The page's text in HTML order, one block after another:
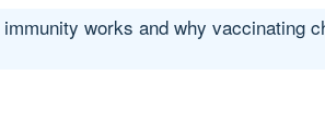
works and why vaccinating